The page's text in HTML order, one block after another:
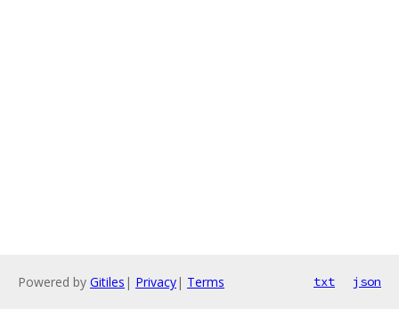
Powered by Gitiles | Privacy| Terms txt json